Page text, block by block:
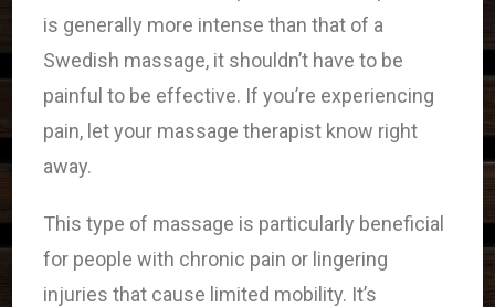
is generally more intense than that of a
Swedish massage, it shouldn’t have to be
painful to be effective. If you’re experiencing
pain, let your massage therapist know right
away.
This type of massage is particularly beneficial
for people with chronic pain or lingering
injuries that cause limited mobility. It’s